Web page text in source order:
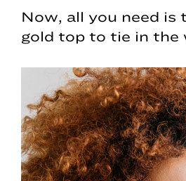
Now, all you need is
gold top to tie in the